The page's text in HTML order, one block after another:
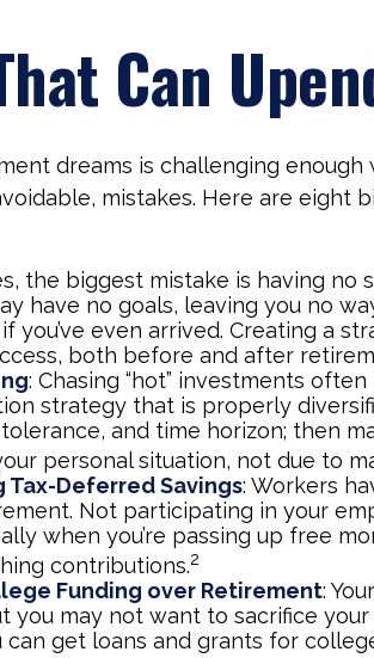
Can
dreams is challenging enough
mistakes. Here are eight
the biggest mistake is having no
have no goals, leaving you no
you’ve even arrived. Creating a
both before and after
: Chasing “hot” investments
strategy that is properly
and time horizon; then
personal situation, not due to
Tax-Deferred Savings: Workers
Not participating in your
when you’re passing up free
contributions.2
Funding over Retirement:
you may not want to sacrifice
can get loans and grants for